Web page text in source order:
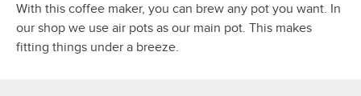
With this coffee maker, you can brew any pot you want. In
our shop we use air pots as our main pot. This makes
fitting things under a breeze.